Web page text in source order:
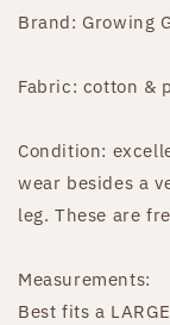
Brand: Growing
Fabric: cotton &
Condition:
wear besides a
leg. These are
Measurements:
Best fits a